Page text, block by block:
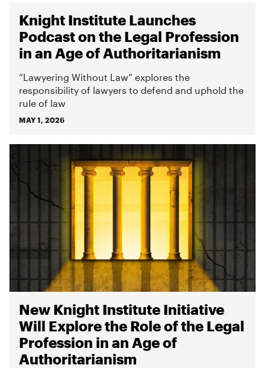
Knight Institute Launches
Podcast on the Legal Profession
in an Age of Authoritarianism
“Lawyering Without Law” explores the
responsibility of lawyers to defend and uphold the
rule of law
MAY 1, 2026
New Knight Institute Initiative
Will Explore the Role of the Legal
Profession in an Age of
Authoritarianism